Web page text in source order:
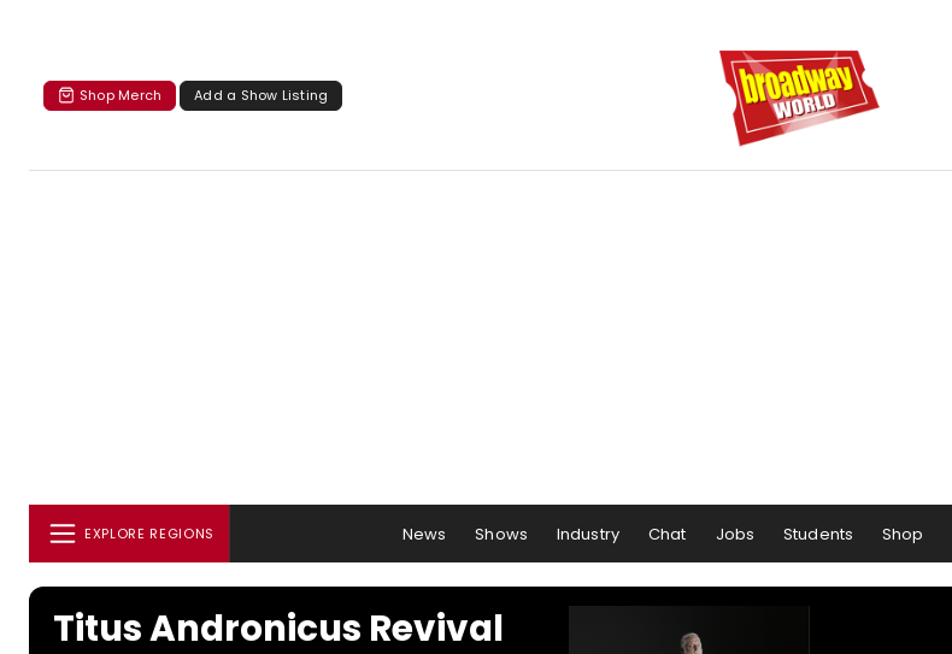
Shop Merch Add a Show Listing
EXPLORE REGIONS News Shows Industry Chat Jobs Students Shop
Titus Andronicus Revival